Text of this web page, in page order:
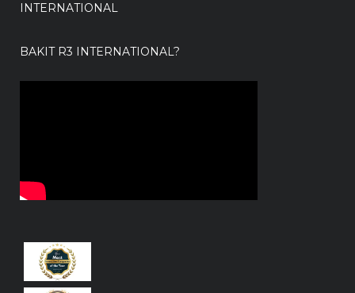
INTERNATIONAL
BAKIT R3 INTERNATIONAL?